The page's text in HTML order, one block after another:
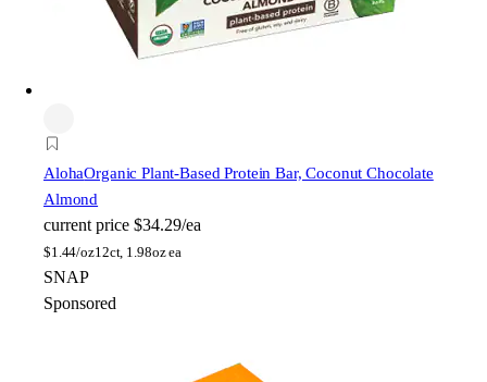
AlohaOrganic Plant-Based Protein Bar, Coconut Chocolate
Almond
current price $34.29/ea
$1.44/oz12ct, 1.98oz ea
SNAP
Sponsored